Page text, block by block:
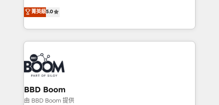
stratégies d'acquisition marketing (SEO, SEA,
inbound, automatisation marketing, ABM, IA,
emailing) Informations clés : - 10 ans d'expérience -
100+ intégrations CRM HubSpot réussies - 40
experts conseil - 150 certifications HubSpot
cumulées
Vonazon turns marketing complexity into
measurable, scalable growth. From onboarding to
enterprise-grade campaigns, our in-house team
builds scalable strategies that drive long-term
revenue. ⚙️ HubSpot Integration & Optimization •
Seamless CRM, CMS, and automation setup •
Complex platform migrations and data cleanups •
Custom APIs and third-party integrations 📈 End-to-
End Revenue Acceleration • Lifecycle marketing and
菁英級5.0
BBD Boom
由 BBD Boom 提供